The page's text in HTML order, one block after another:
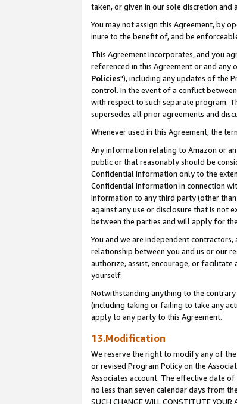
taken, or given in our sole discretion
You may not assign this Agreement, by
inure to the benefit of, and be
This Agreement incorporates, and you
referenced in this Agreement or and
Policies"), including any updates of the
control. In the event of a conflict
with respect to such separate program.
supersedes all prior agreements and
Whenever used in this Agreement, the
Any information relating to Amazon or
public or that reasonably should be
Confidential Information only to the
Confidential Information in connection
Information to any third party (other
against any use or disclosure that is not
between the parties and will apply for
You and we are independent
relationship between you and us or our
authorize, assist, encourage, or
yourself.
Notwithstanding anything to the
(including taking or failing to take any
apply to any party to this Agreement.
13.Modification
We reserve the right to modify any of
or revised Program Policy on the
Associates account. The effective date
no less than seven calendar days from the
SUCH CHANGE WILL CONSTITUTE YOUR